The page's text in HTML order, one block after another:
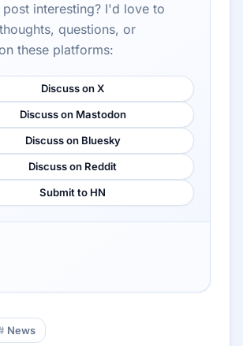
post interesting? I'd love to
questions, or
these platforms:
Discuss on X
Discuss on Mastodon
Discuss on Bluesky
Discuss on Reddit
Submit to HN
News